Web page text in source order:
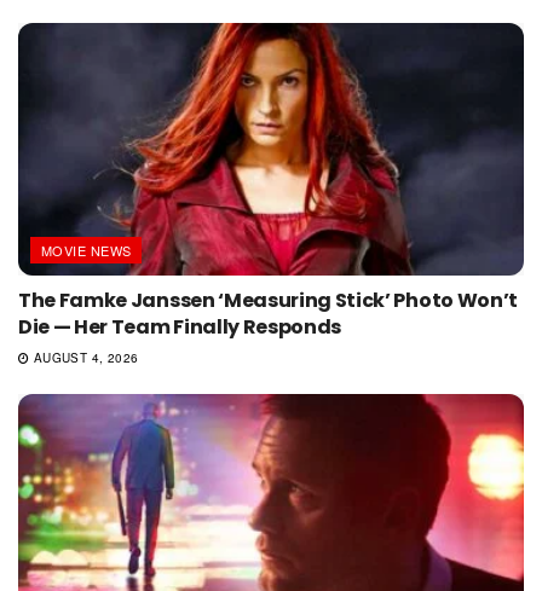
MOVIE NEWS
The Famke Janssen ‘Measuring Stick’ Photo Won’t
Die — Her Team Finally Responds
AUGUST 4, 2026